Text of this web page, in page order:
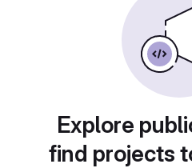
Explore
find projects